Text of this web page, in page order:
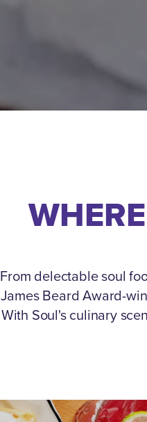
From delectable soul
James Beard Award-
With Soul's culinary